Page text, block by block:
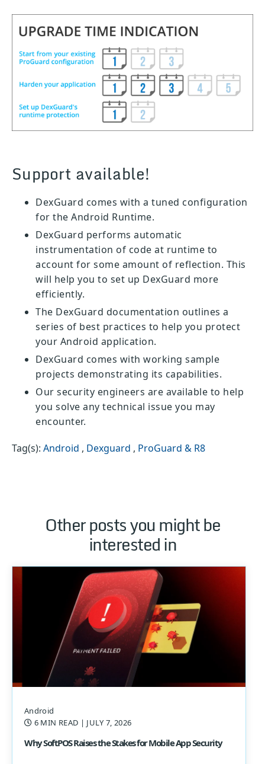
Support available!
DexGuard comes with a tuned configuration
for the Android Runtime.
DexGuard performs automatic
instrumentation of code at runtime to
account for some amount of reflection. This
will help you to set up DexGuard more
efficiently.
The DexGuard documentation outlines a
series of best practices to help you protect
your Android application.
DexGuard comes with working sample
projects demonstrating its capabilities.
Our security engineers are available to help
you solve any technical issue you may
encounter.
Tag(s): Android , Dexguard , ProGuard & R8
Other posts you might be
interested in
Android
6 MIN READ | JULY 7, 2026
Why SoftPOS Raises the Stakes for Mobile App Security